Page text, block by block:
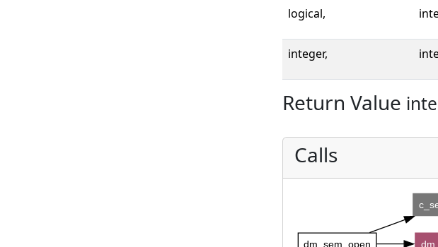
logical,
integer,
Return Value
Calls
dm_sem_open